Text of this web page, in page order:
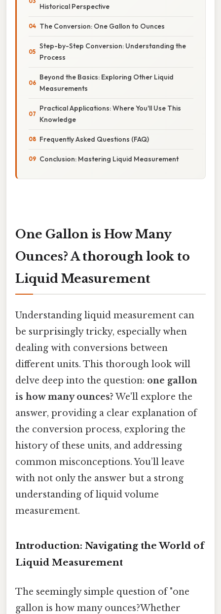
Historical Perspective
The Conversion: One Gallon to Ounces
Step-by-Step Conversion: Understanding the
Process
Beyond the Basics: Exploring Other Liquid
Measurements
Practical Applications: Where You'll Use This
Knowledge
Frequently Asked Questions (FAQ)
Conclusion: Mastering Liquid Measurement
One Gallon is How Many
Ounces? A thorough look to
Liquid Measurement
Understanding liquid measurement can
be surprisingly tricky, especially when
dealing with conversions between
different units. This thorough look will
delve deep into the question: one gallon
is how many ounces? We'll explore the
answer, providing a clear explanation of
the conversion process, exploring the
history of these units, and addressing
common misconceptions. You’ll leave
with not only the answer but a strong
understanding of liquid volume
measurement.
Introduction: Navigating the World of
Liquid Measurement
The seemingly simple question of "one
gallon is how many ounces?Whether